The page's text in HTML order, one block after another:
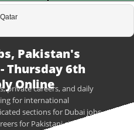
Pakistan's
Thursday 6th
Online
private careers, and daily
for international
sections for Dubai jobs,
for Pakistani citizens.